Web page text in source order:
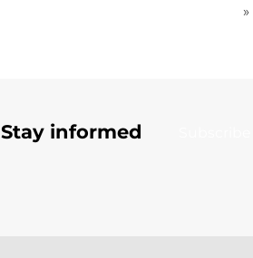
Stay informed